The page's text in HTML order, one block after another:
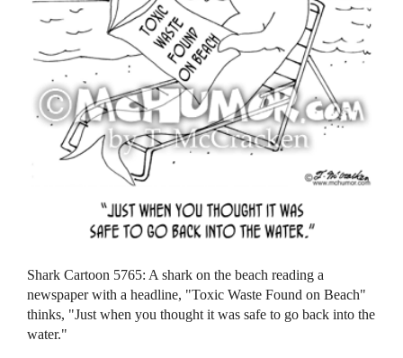
Shark Cartoon 5765: A shark on the beach reading a
newspaper with a headline, "Toxic Waste Found on Beach"
thinks, "Just when you thought it was safe to go back into the
water."